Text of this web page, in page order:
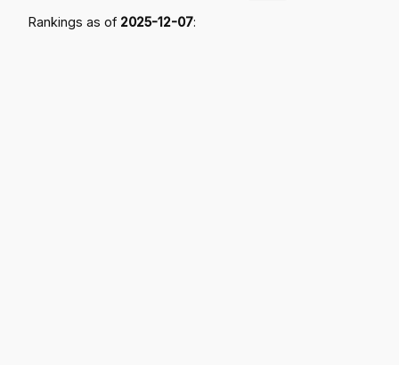
Rankings as of 2025-12-07: